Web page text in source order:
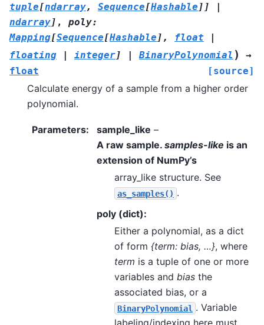
tuple[ndarray, Sequence[Hashable ] ]
|
ndarray] , poly:
Mapping[Sequence[Hashable ] , float
|
floating
| integer] | BinaryPolynomial )
→
float
[source]
Calculate energy of a sample from a higher order
polynomial.
Parameters: sample_like –
A raw sample. samples-like is an
extension of NumPy’s
array_like structure. See
as_samples() .
poly (dict):
Either a polynomial, as a dict
of form {term: bias, …}, where
term is a tuple of one or more
variables and bias the
associated bias, or a
BinaryPolynomial . Variable